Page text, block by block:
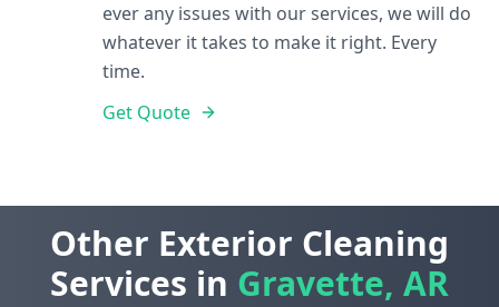
ever any issues with our services, we will do
whatever it takes to make it right. Every
time.
Get Quote
Other Exterior Cleaning
Services in Gravette, AR